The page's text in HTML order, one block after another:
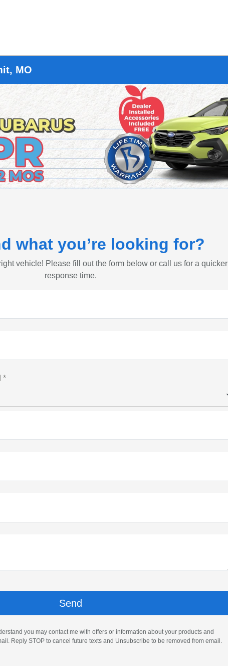
MO
what you’re looking for?
vehicle! Please fill out the form below or call us for a quicker
response time.
*
you may contact me with offers or information about your products and
Reply STOP to cancel future texts and Unsubscribe to be removed from email.